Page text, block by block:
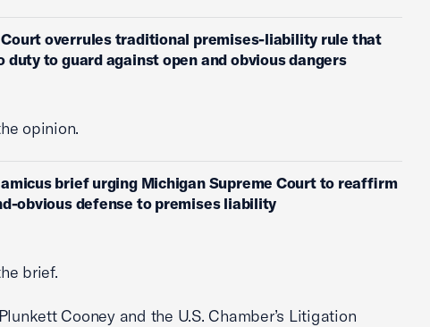
Court overrules traditional premises-liability rule that
duty to guard against open and obvious dangers
opinion.
brief urging Michigan Supreme Court to reaffirm
obvious defense to premises liability
brief.
Cooney and the U.S. Chamber’s Litigation